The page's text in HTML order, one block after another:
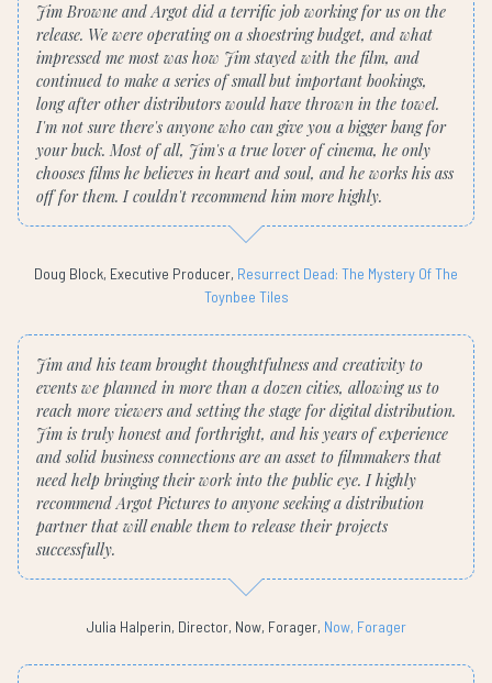
Jim Browne and Argot did a terrific job working for us on the
release. We were operating on a shoestring budget, and what
impressed me most was how Jim stayed with the film, and
continued to make a series of small but important bookings,
long after other distributors would have thrown in the towel.
I'm not sure there's anyone who can give you a bigger bang for
your buck. Most of all, Jim's a true lover of cinema, he only
chooses films he believes in heart and soul, and he works his ass
off for them. I couldn't recommend him more highly.
Doug Block, Executive Producer, Resurrect Dead: The Mystery Of The
Toynbee Tiles
Jim and his team brought thoughtfulness and creativity to
events we planned in more than a dozen cities, allowing us to
reach more viewers and setting the stage for digital distribution.
Jim is truly honest and forthright, and his years of experience
and solid business connections are an asset to filmmakers that
need help bringing their work into the public eye. I highly
recommend Argot Pictures to anyone seeking a distribution
partner that will enable them to release their projects
successfully.
Julia Halperin, Director, Now, Forager, Now, Forager